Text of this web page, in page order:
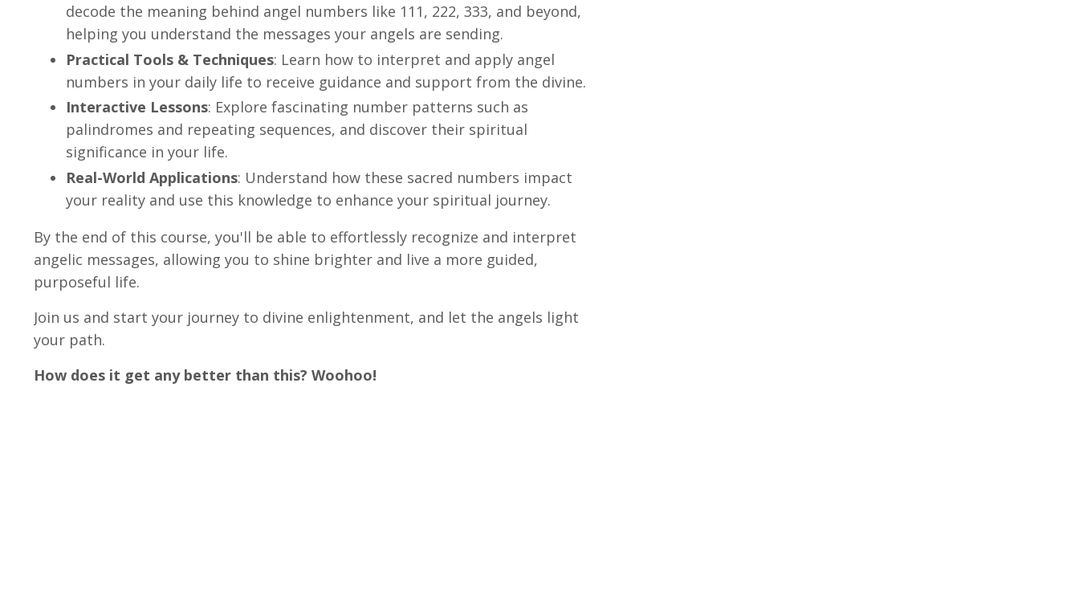
decode the meaning behind angel numbers like 111, 222, 333, and beyond,
helping you understand the messages your angels are sending.
Practical Tools & Techniques: Learn how to interpret and apply angel
numbers in your daily life to receive guidance and support from the divine.
Interactive Lessons: Explore fascinating number patterns such as
palindromes and repeating sequences, and discover their spiritual
significance in your life.
Real-World Applications: Understand how these sacred numbers impact
your reality and use this knowledge to enhance your spiritual journey.
By the end of this course, you'll be able to effortlessly recognize and interpret
angelic messages, allowing you to shine brighter and live a more guided,
purposeful life.
Join us and start your journey to divine enlightenment, and let the angels light
your path.
How does it get any better than this? Woohoo!